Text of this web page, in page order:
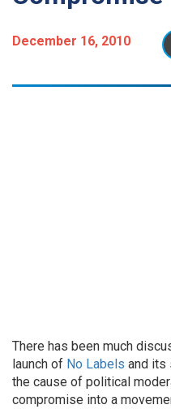
December 16, 2010
There has been much
launch of No Labels and its
the cause of political
compromise into a